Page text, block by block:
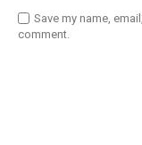
Save my name,
comment.